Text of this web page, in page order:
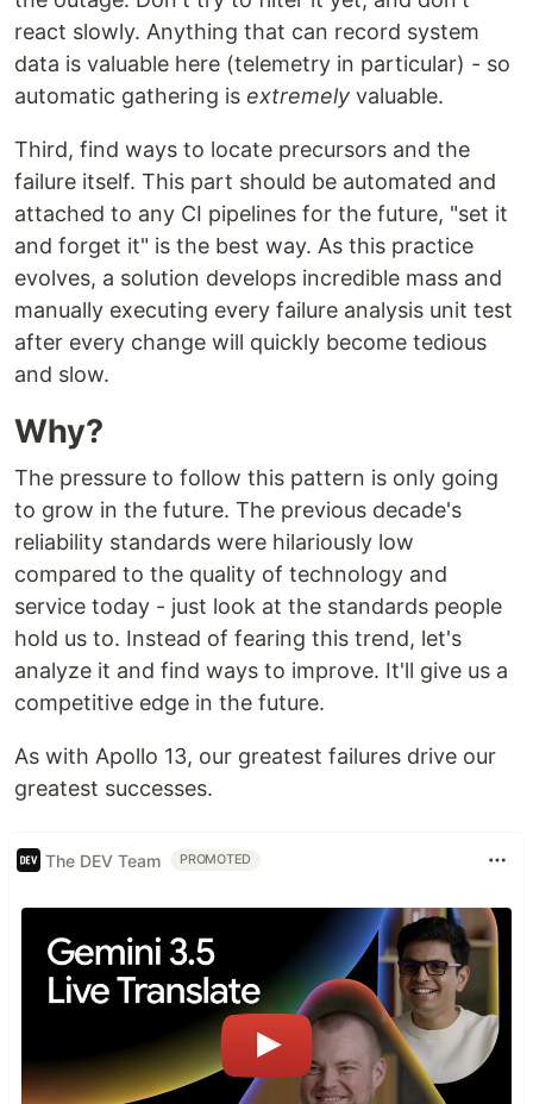
react slowly. Anything that can record system
data is valuable here (telemetry in particular) - so
automatic gathering is extremely valuable.
Third, find ways to locate precursors and the
failure itself. This part should be automated and
attached to any CI pipelines for the future, "set it
and forget it" is the best way. As this practice
evolves, a solution develops incredible mass and
manually executing every failure analysis unit test
after every change will quickly become tedious
and slow.
Why?
The pressure to follow this pattern is only going
to grow in the future. The previous decade's
reliability standards were hilariously low
compared to the quality of technology and
service today - just look at the standards people
hold us to. Instead of fearing this trend, let's
analyze it and find ways to improve. It'll give us a
competitive edge in the future.
As with Apollo 13, our greatest failures drive our
greatest successes.
The DEV Team PROMOTED